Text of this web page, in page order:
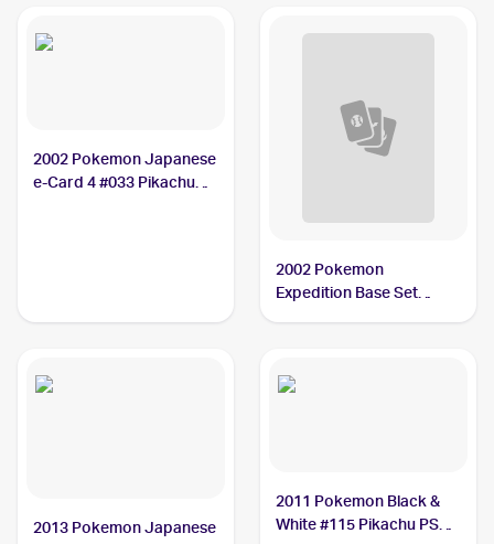
2002 Pokemon Japanese
e-Card 4 #033 Pikachu
2002 Pokemon
Expedition Base Set
2013 Pokemon Japanese
2011 Pokemon Black &
White #115 Pikachu PSA